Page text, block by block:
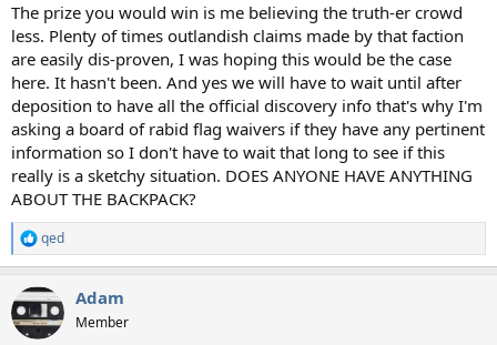
The prize you would win is me believing the truth-er crowd
less. Plenty of times outlandish claims made by that faction
are easily dis-proven, I was hoping this would be the case
here. It hasn't been. And yes we will have to wait until after
deposition to have all the official discovery info that's why I'm
asking a board of rabid flag waivers if they have any pertinent
information so I don't have to wait that long to see if this
really is a sketchy situation. DOES ANYONE HAVE ANYTHING
ABOUT THE BACKPACK?
R
e
c
t
i
qed
Adam
Member